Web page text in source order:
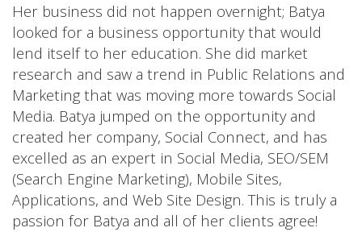
Her business did not happen overnight; Batya
looked for a business opportunity that would
lend itself to her education. She did market
research and saw a trend in Public Relations and
Marketing that was moving more towards Social
Media. Batya jumped on the opportunity and
created her company, Social Connect, and has
excelled as an expert in Social Media, SEO/SEM
(Search Engine Marketing), Mobile Sites,
Applications, and Web Site Design. This is truly a
passion for Batya and all of her clients agree!